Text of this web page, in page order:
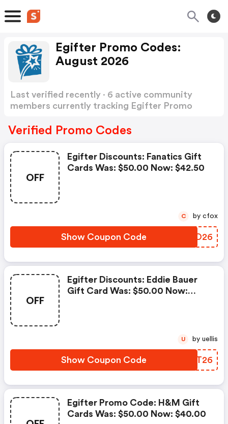
Egifter Promo Codes:
August 2026
Last verified recently · 6 active community
members currently tracking Egifter Promo
Verified Promo Codes
OFF
Egifter Discounts: Fanatics Gift
Cards Was: $50.00 Now: $42.50
Show Coupon Code MGCO26
C by cfox
OFF
Egifter Discounts: Eddie Bauer
Gift Card Was: $50.00 Now:
Show Coupon Code ZMTT26
U by uellis
Egifter Promo Code: H&m Gift
Cards Was: $50.00 Now: $40.00